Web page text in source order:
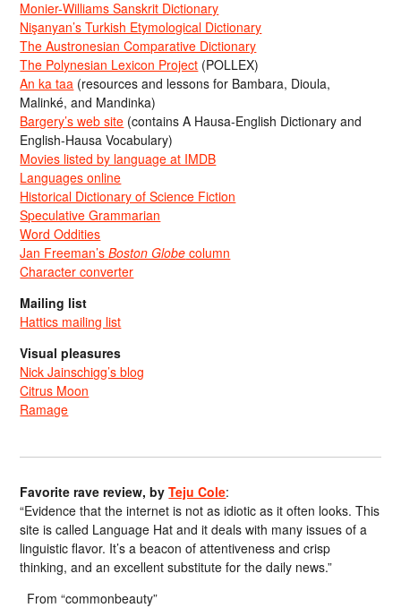
Monier-Williams Sanskrit Dictionary
Nişanyan’s Turkish Etymological Dictionary
The Austronesian Comparative Dictionary
The Polynesian Lexicon Project (POLLEX)
An ka taa (resources and lessons for Bambara, Dioula,
Malinké, and Mandinka)
Bargery’s web site (contains A Hausa-English Dictionary and
English-Hausa Vocabulary)
Movies listed by language at IMDB
Languages online
Historical Dictionary of Science Fiction
Speculative Grammarian
Word Oddities
Jan Freeman’sBoston Globe column
Character converter
Mailing list
Hattics mailing list
Visual pleasures
Nick Jainschigg’s blog
Citrus Moon
Ramage
Favorite rave review, byTeju Cole:
“Evidence that the internet is not as idiotic as it often looks. This
site is called Language Hat and it deals with many issues of a
linguistic flavor. It’s a beacon of attentiveness and crisp
thinking, and an excellent substitute for the daily news.”
From “commonbeauty”